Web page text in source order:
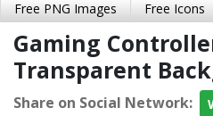
Free PNG Images Free Icons
Gaming
Transparent
Share on Social Network: